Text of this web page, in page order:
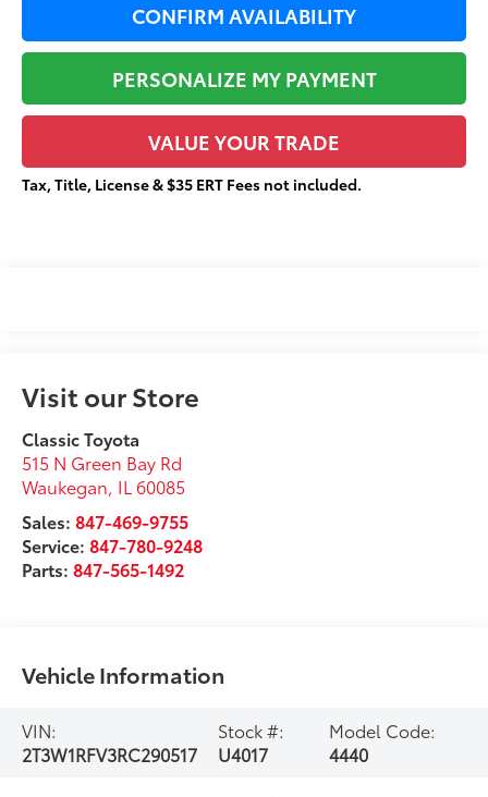
CONFIRM AVAILABILITY
PERSONALIZE MY PAYMENT
VALUE YOUR TRADE
Tax, Title, License & $35 ERT Fees not included.
Visit our Store
Classic Toyota
515 N Green Bay Rd
Waukegan, IL 60085
Sales:847-469-9755
Service:847-780-9248
Parts:847-565-1492
Vehicle Information
VIN:
2T3W1RFV3RC290517
Stock #:
U4017
Model Code:
4440